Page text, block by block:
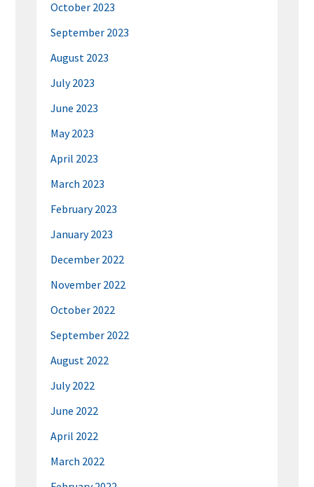
October 2023
September 2023
August 2023
July 2023
June 2023
May 2023
April 2023
March 2023
February 2023
January 2023
December 2022
November 2022
October 2022
September 2022
August 2022
July 2022
June 2022
April 2022
March 2022